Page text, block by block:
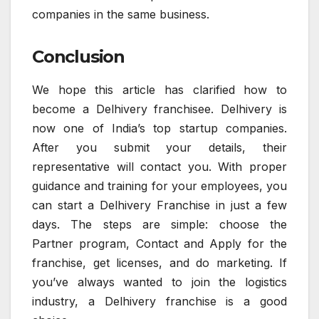
companies in the same business.
Conclusion
We hope this article has clarified how to
become a Delhivery franchisee. Delhivery is
now one of India’s top startup companies.
After you submit your details, their
representative will contact you. With proper
guidance and training for your employees, you
can start a Delhivery Franchise in just a few
days. The steps are simple: choose the
Partner program, Contact and Apply for the
franchise, get licenses, and do marketing. If
you’ve always wanted to join the logistics
industry, a Delhivery franchise is a good